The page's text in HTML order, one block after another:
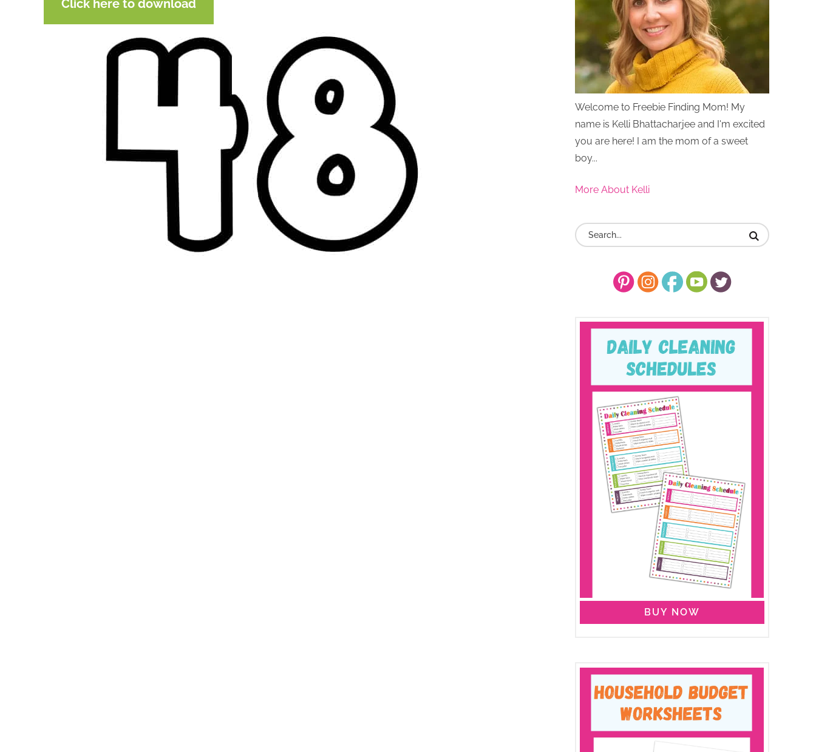
Click here to download
Welcome to Freebie Finding Mom! My
name is Kelli Bhattacharjee and I'm excited
you are here! I am the mom of a sweet
boy...
More About Kelli
BUY NOW